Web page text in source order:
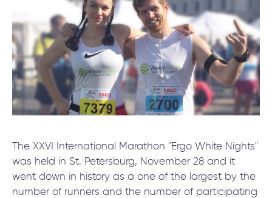
The XXVI International Marathon "Ergo White Nights"
was held in St. Petersburg, November 28 and it
went down in history as a one of the largest by the
number of runners and the number of participating
Blog News
+1 866 311 2467
© 2000 – 2026 WaveAccess
, All Rights Reserved.